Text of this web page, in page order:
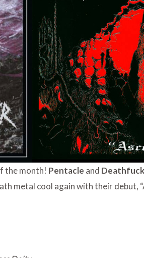
the month! Pentacle and
metal cool again with their debut,